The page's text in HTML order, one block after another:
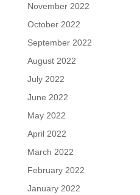
November 2022
October 2022
September 2022
August 2022
July 2022
June 2022
May 2022
April 2022
March 2022
February 2022
January 2022